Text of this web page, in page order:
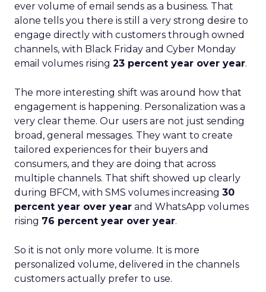
ever volume of email sends as a business. That
alone tells you there is still a very strong desire to
engage directly with customers through owned
channels, with Black Friday and Cyber Monday
email volumes rising 23 percent year over year.
The more interesting shift was around how that
engagement is happening. Personalization was a
very clear theme. Our users are not just sending
broad, general messages. They want to create
tailored experiences for their buyers and
consumers, and they are doing that across
multiple channels. That shift showed up clearly
during BFCM, with SMS volumes increasing 30
percent year over year and WhatsApp volumes
rising 76 percent year over year.
So it is not only more volume. It is more
personalized volume, delivered in the channels
customers actually prefer to use.